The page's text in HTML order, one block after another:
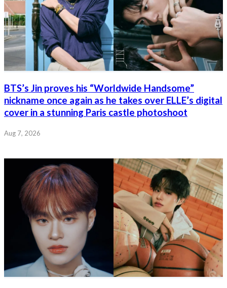
BTS’s Jin proves his “Worldwide Handsome”
nickname once again as he takes over ELLE’s digital
cover in a stunning Paris castle photoshoot
Aug 7, 2026